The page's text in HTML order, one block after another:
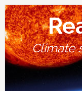
Skip
to
primary
navigation
Skip
to
main
content
Skip
to
primary
sidebar
Skip
to
footer
Climate